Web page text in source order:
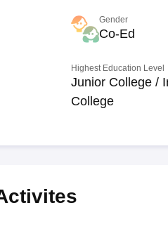
Gender
Co-Ed
Highest Education Level
Junior College /
College